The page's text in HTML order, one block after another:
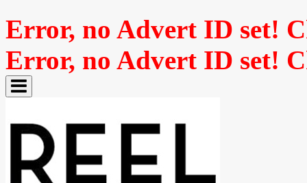
Error, no Advert ID set!
Error, no Advert ID set!